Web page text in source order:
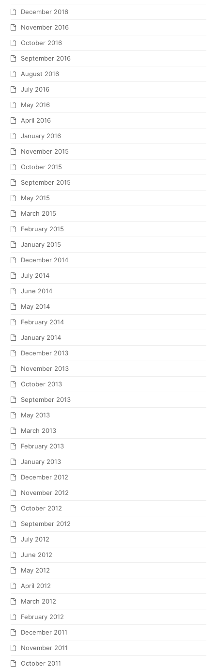
December 2016
November 2016
October 2016
September 2016
August 2016
July 2016
May 2016
April 2016
January 2016
November 2015
October 2015
September 2015
May 2015
March 2015
February 2015
January 2015
December 2014
July 2014
June 2014
May 2014
February 2014
January 2014
December 2013
November 2013
October 2013
September 2013
May 2013
March 2013
February 2013
January 2013
December 2012
November 2012
October 2012
September 2012
July 2012
June 2012
May 2012
April 2012
March 2012
February 2012
December 2011
November 2011
October 2011